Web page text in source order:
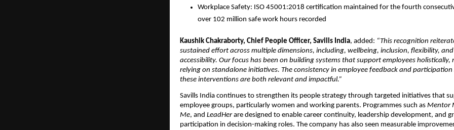
Workplace Safety: ISO 45001:2018 certification maintained for the fourth
over 102 million safe work hours recorded
Kaushik Chakraborty, Chief People Officer, Savills India, added: “This recognition
sustained effort across multiple dimensions, including, wellbeing, inclusion, flexibility,
accessibility. Our focus has been on building systems that support employees holistically,
relying on standalone initiatives. The consistency in employee feedback and
these interventions are both relevant and impactful.”
Savills India continues to strengthen its people strategy through targeted initiatives that
employee groups, particularly women and working parents. Programmes such as Mentor
Me, and LeadHer are designed to enable career continuity, leadership development, and
participation in decision-making roles. The company has also seen measurable